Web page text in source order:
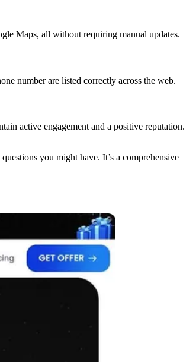
Maps, all without requiring manual updates.
number are listed correctly across the web.
active engagement and a positive reputation.
you might have. It’s a comprehensive